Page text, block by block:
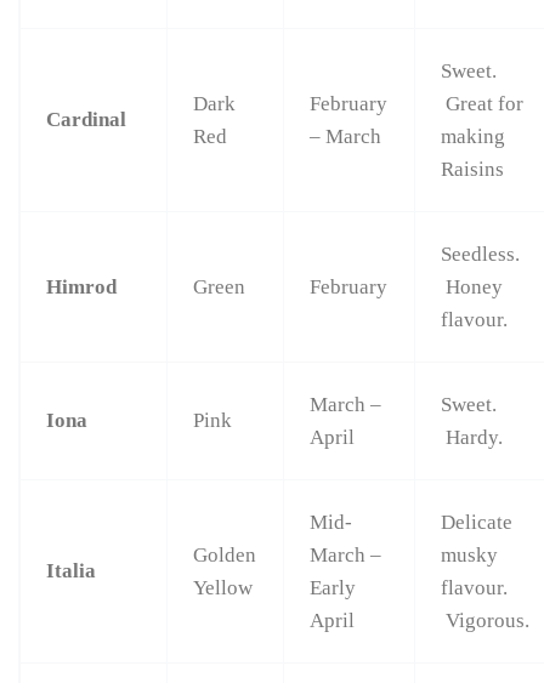
Cardinal
Dark
Red
February
– March
Sweet.
Great for
making
Raisins
Himrod Green February
Seedless.
Honey
flavour.
Iona Pink
March –
April
Sweet.
Hardy.
Italia
Golden
Yellow
Mid-
March –
Early
April
Delicate
musky
flavour.
Vigorous.